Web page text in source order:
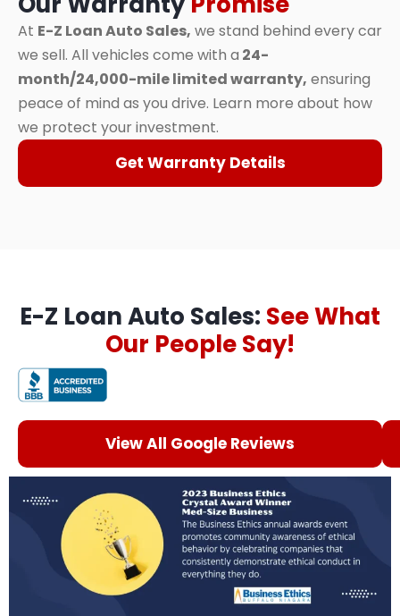
At E-Z Loan Auto Sales, we stand behind every car
we sell. All vehicles come with a 24-
month/24,000-mile limited warranty, ensuring
peace of mind as you drive. Learn more about how
we protect your investment.
Get Warranty Details
E-Z Loan Auto Sales: See What
Our People Say!
View All Google Reviews